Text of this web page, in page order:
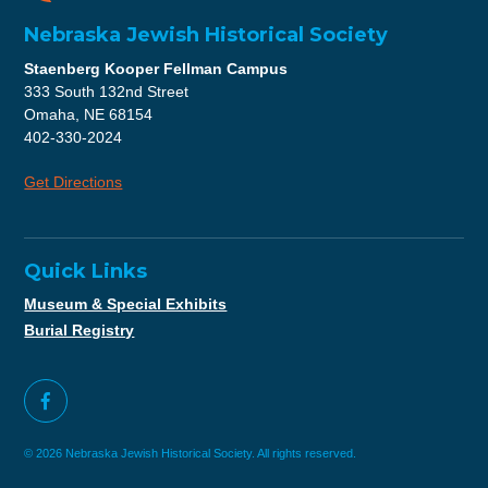
Nebraska Jewish Historical Society
Staenberg Kooper Fellman Campus
333 South 132nd Street
Omaha, NE 68154
402-330-2024
Get Directions
Quick Links
Museum & Special Exhibits
Burial Registry
© 2026 Nebraska Jewish Historical Society. All rights reserved.